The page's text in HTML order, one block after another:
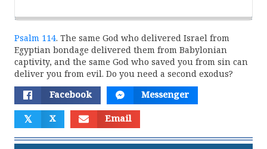
Psalm 114. The same God who delivered Israel from
Egyptian bondage delivered them from Babylonian
captivity, and the same God who saved you from sin can
deliver you from evil. Do you need a second exodus?
Facebook Messenger
𝕏 X Email